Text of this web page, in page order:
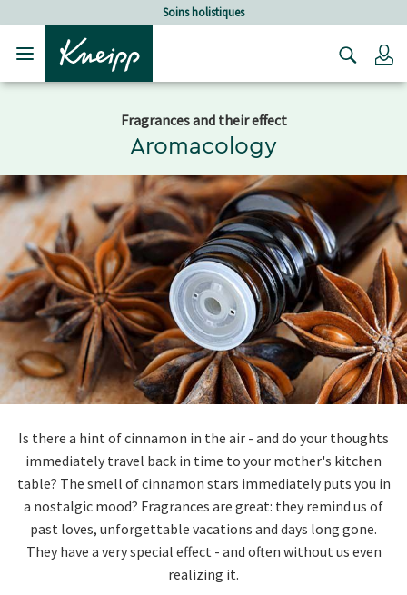
Sauter au contenu principal
Sauter au contenu du pied de page
Soins holistiques
Fragrances and their effect
Aromacology
Is there a hint of cinnamon in the air - and do your thoughts
immediately travel back in time to your mother's kitchen
table? The smell of cinnamon stars immediately puts you in
a nostalgic mood? Fragrances are great: they remind us of
past loves, unforgettable vacations and days long gone.
They have a very special effect - and often without us even
realizing it.